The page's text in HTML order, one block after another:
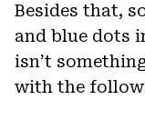
Besides that,
and blue dots
isn’t
with the